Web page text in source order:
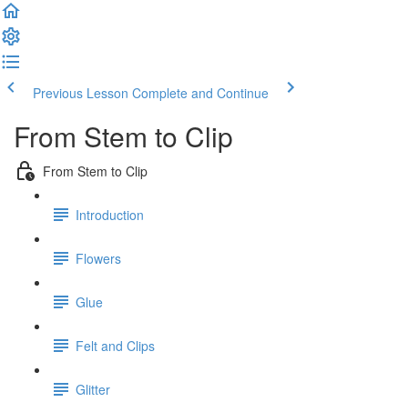
Previous Lesson Complete and Continue
From Stem to Clip
From Stem to Clip
Introduction
Flowers
Glue
Felt and Clips
Glitter